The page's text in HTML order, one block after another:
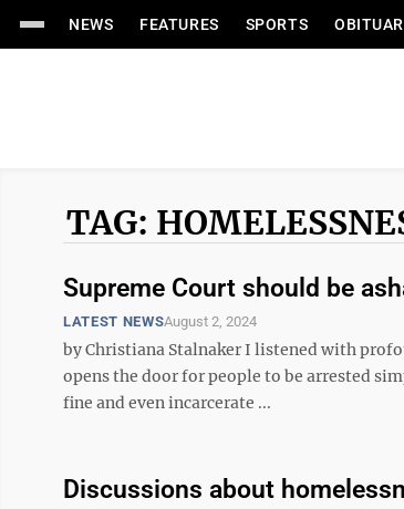
NEWS FEATURES SPORTS
TAG:
Supreme Court should be
LATEST NEWSAugust 2, 2024
by Christiana Stalnaker I listened with
opens the door for people to be arrested
fine and even incarcerate ...
Discussions about